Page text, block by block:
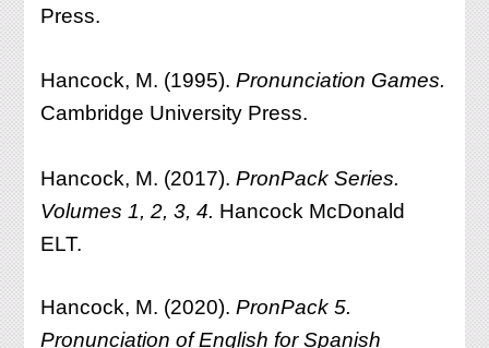
Press.
Hancock, M. (1995).Pronunciation Games.
Cambridge University Press.
Hancock, M. (2017). PronPack Series.
Volumes 1, 2, 3, 4. Hancock McDonald
ELT.
Hancock, M. (2020).PronPack 5.
Pronunciation of English for Spanish